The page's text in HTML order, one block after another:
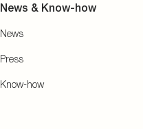
News & Know-how
News
Press
Know-how